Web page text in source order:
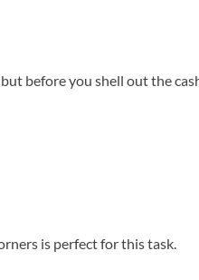
before you shell out the
is perfect for this task.